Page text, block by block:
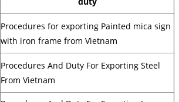
Procedures for exporting Painted mica sign
with iron frame from Vietnam
Procedures And Duty For Exporting Steel
From Vietnam